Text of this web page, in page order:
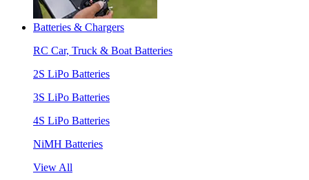
Batteries & Chargers
RC Car, Truck & Boat Batteries
2S LiPo Batteries
3S LiPo Batteries
4S LiPo Batteries
NiMH Batteries
View All